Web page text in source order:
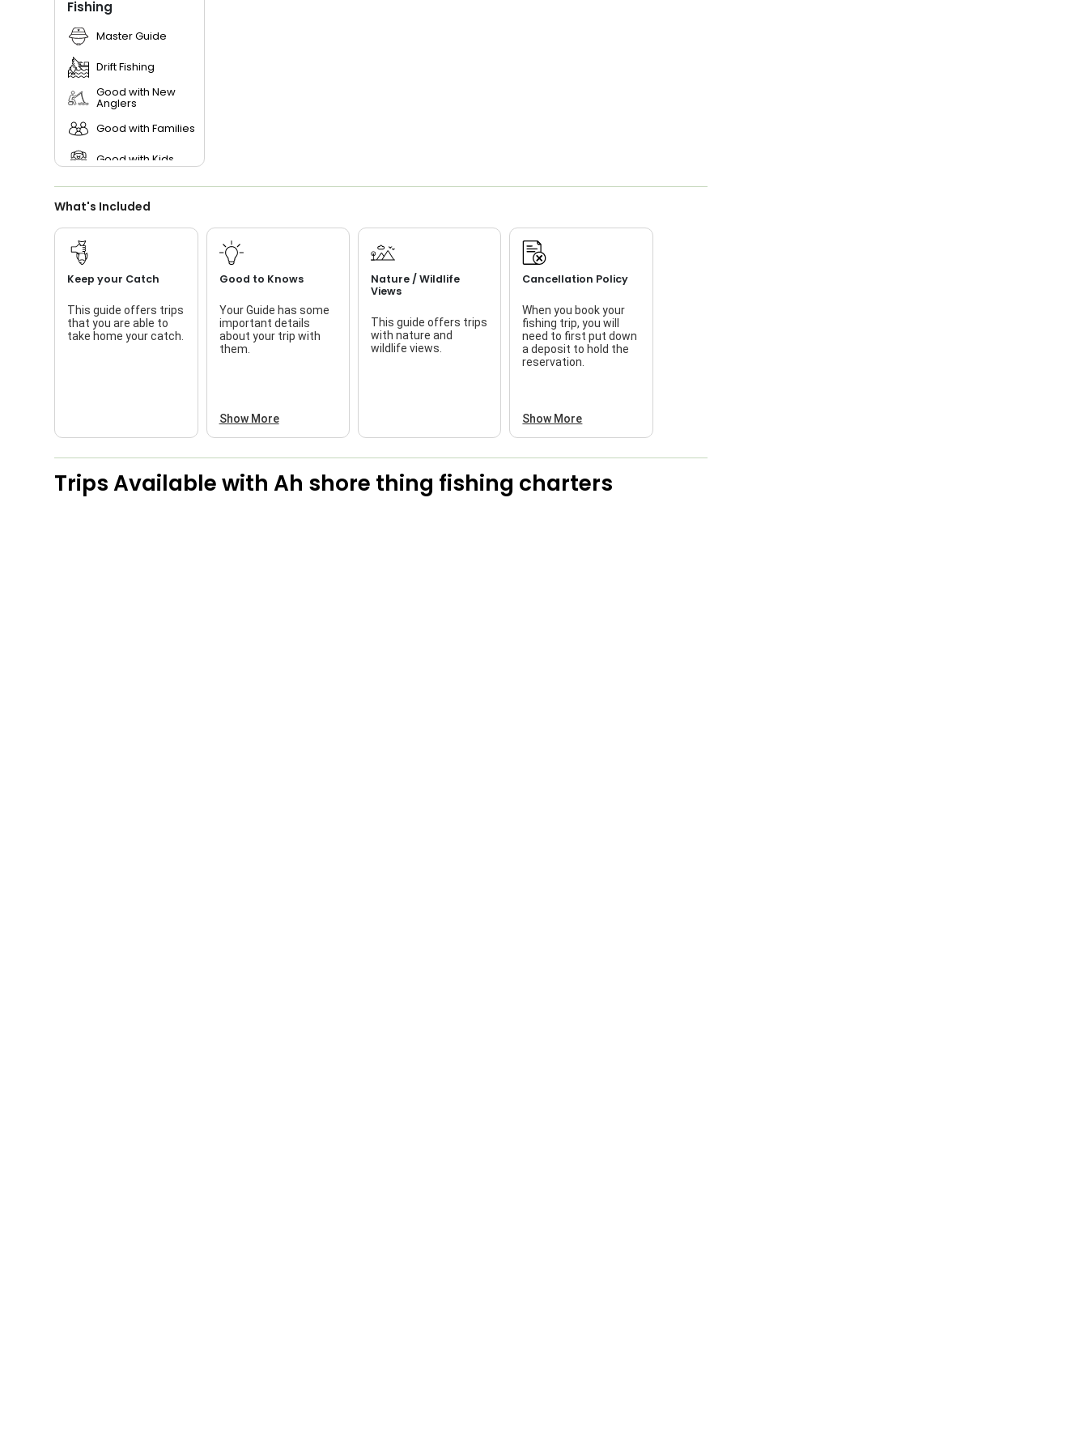
Fishing
Master Guide
Drift Fishing
Good with New
Anglers
Good with Families
Good with Kids
What's Included
Keep your Catch
This guide offers trips
that you are able to
take home your catch.
Good to Knows
Your Guide has some
important details
about your trip with
them.
Show More
Nature / Wildlife
Views
This guide offers trips
with nature and
wildlife views.
Cancellation Policy
When you book your
fishing trip, you will
need to first put down
a deposit to hold the
reservation.
Show More
Trips Available withAh shore thing fishing charters